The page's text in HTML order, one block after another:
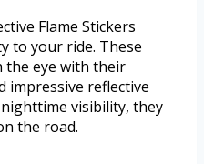
Flame Stickers
to your ride. These
the eye with their
impressive reflective
visibility, they
the road.